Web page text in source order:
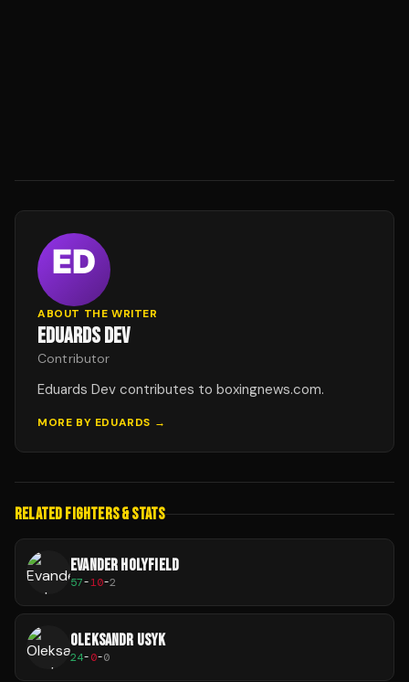
ABOUT THE WRITER
EDUARDS DEV
Contributor
Eduards Dev contributes to boxingnews.com.
MORE BY EDUARDS →
RELATED FIGHTERS & STATS
EVANDER HOLYFIELD
57-10-2
OLEKSANDR USYK
24-0-0